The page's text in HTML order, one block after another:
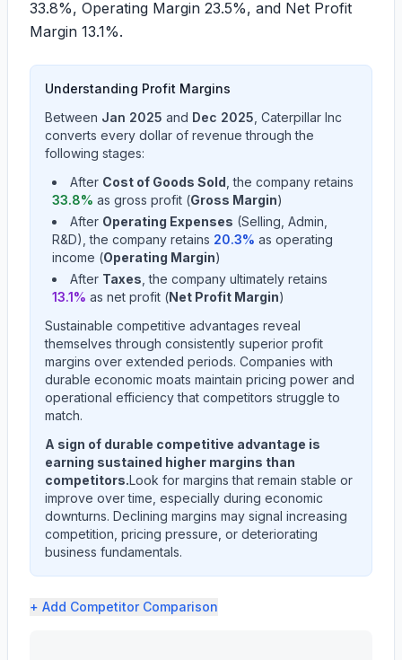
33.8%, Operating Margin 23.5%, and Net Profit
Margin 13.1%.
Understanding Profit Margins
Between Jan 2025 and Dec 2025 Caterpillar Inc
converts every dollar of revenue through the
following stages:
After Cost of Goods Sold , the company retains
33.8% as gross profit (Gross Margin)
After Operating Expenses (Selling, Admin,
R&D), the company retains 20.3% as operating
income (Operating Margin)
After Taxes , the company ultimately retains
13.1% as net profit (Net Profit Margin)
Sustainable competitive advantages reveal
themselves through consistently superior profit
margins over extended periods. Companies with
durable economic moats maintain pricing power and
operational efficiency that competitors struggle to
match.
A sign of durable competitive advantage is
earning sustained higher margins than
competitors.Look for margins that remain stable or
improve over time, especially during economic
downturns. Declining margins may signal increasing
competition, pricing pressure, or deteriorating
business fundamentals.
+ Add Competitor Comparison